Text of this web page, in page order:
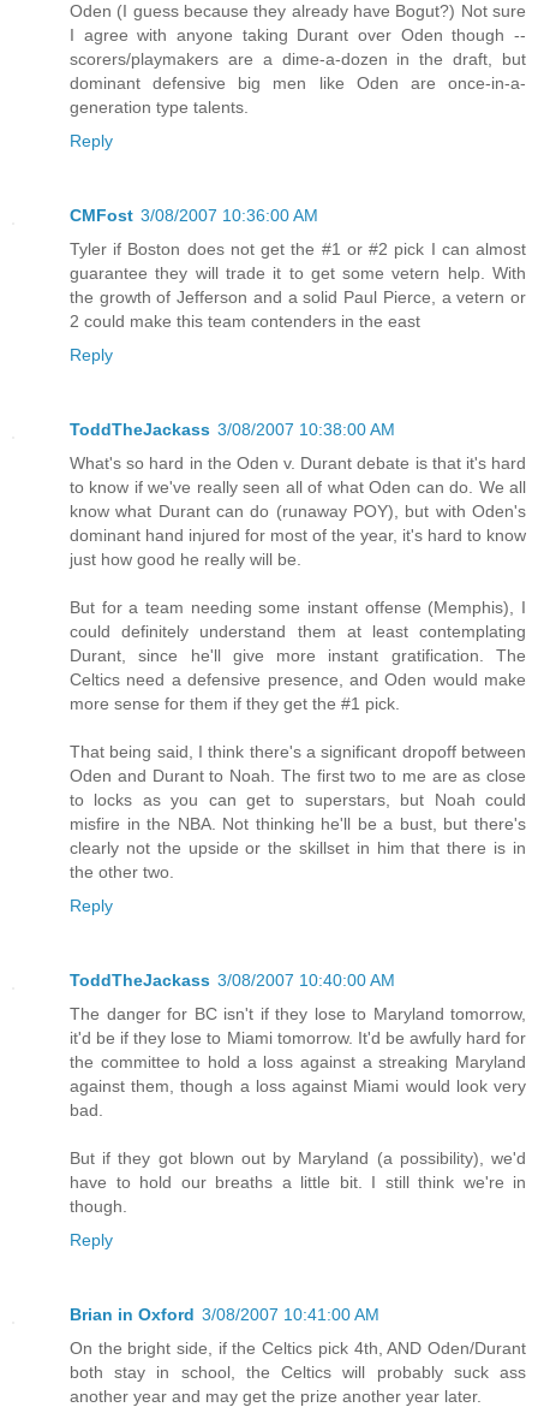
Oden (I guess because they already have Bogut?) Not sure
I agree with anyone taking Durant over Oden though --
scorers/playmakers are a dime-a-dozen in the draft, but
dominant defensive big men like Oden are once-in-a-
generation type talents.
Reply
CMFost 3/08/2007 10:36:00 AM
Tyler if Boston does not get the #1 or #2 pick I can almost
guarantee they will trade it to get some vetern help. With
the growth of Jefferson and a solid Paul Pierce, a vetern or
2 could make this team contenders in the east
Reply
ToddTheJackass 3/08/2007 10:38:00 AM
What's so hard in the Oden v. Durant debate is that it's hard
to know if we've really seen all of what Oden can do. We all
know what Durant can do (runaway POY), but with Oden's
dominant hand injured for most of the year, it's hard to know
just how good he really will be.
But for a team needing some instant offense (Memphis), I
could definitely understand them at least contemplating
Durant, since he'll give more instant gratification. The
Celtics need a defensive presence, and Oden would make
more sense for them if they get the #1 pick.
That being said, I think there's a significant dropoff between
Oden and Durant to Noah. The first two to me are as close
to locks as you can get to superstars, but Noah could
misfire in the NBA. Not thinking he'll be a bust, but there's
clearly not the upside or the skillset in him that there is in
the other two.
Reply
ToddTheJackass 3/08/2007 10:40:00 AM
The danger for BC isn't if they lose to Maryland tomorrow,
it'd be if they lose to Miami tomorrow. It'd be awfully hard for
the committee to hold a loss against a streaking Maryland
against them, though a loss against Miami would look very
bad.
But if they got blown out by Maryland (a possibility), we'd
have to hold our breaths a little bit. I still think we're in
though.
Reply
Brian in Oxford 3/08/2007 10:41:00 AM
On the bright side, if the Celtics pick 4th, AND Oden/Durant
both stay in school, the Celtics will probably suck ass
another year and may get the prize another year later.